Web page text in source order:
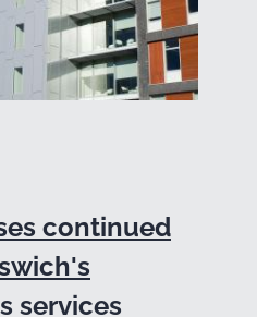
continued
services